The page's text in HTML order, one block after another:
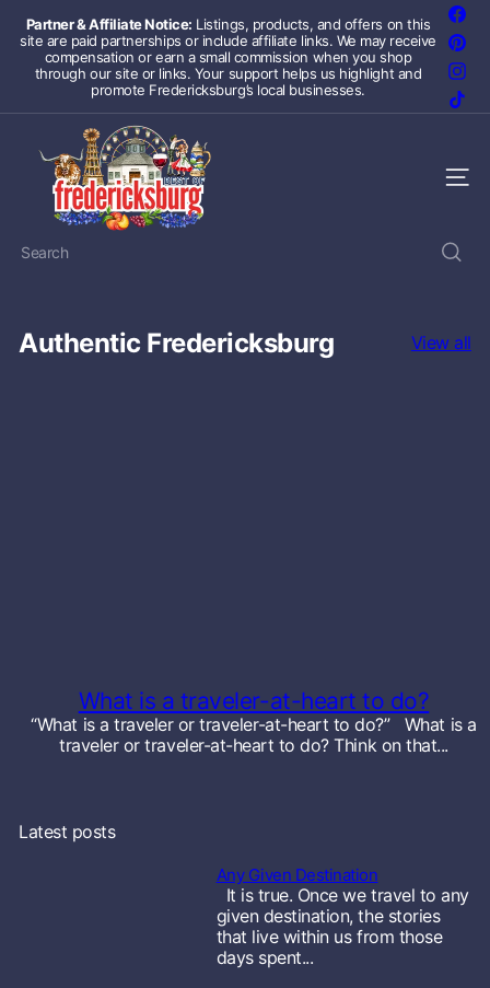
content
Pause
slideshow
Partner & Affiliate Notice: Listings, products, and offers on this
site are paid partnerships or include affiliate links. We may receive
compensation or earn a small commission when you shop
through our site or links. Your support helps us highlight and
promote Fredericksburg’s local businesses.
d
r
T
a
Site
Search
Authentic Fredericksburg View all
What is a traveler-at-heart to do?
“What is a traveler or traveler-at-heart to do?” What is a
traveler or traveler-at-heart to do? Think on that...
Latest posts
Any Given Destination
It is true. Once we travel to any
given destination, the stories
that live within us from those
days spent...